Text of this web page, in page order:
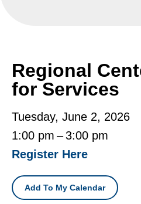
Regional
for Services
Tuesday, June 2, 2026
1:00 pm
3:00 pm
Register Here
Add To My Calendar